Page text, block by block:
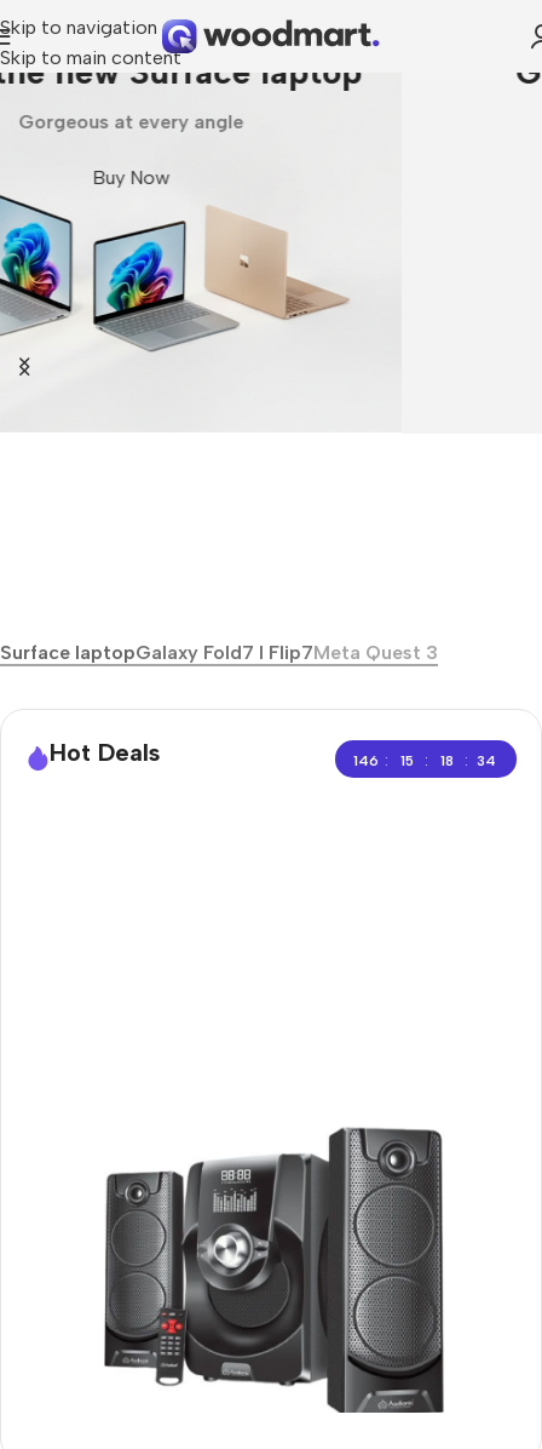
Skip to navigation
Skip to main contentGalaxy Fold7 | Flip7
Unlock Ultra capabilities
Surface laptopGalaxy Fold7 I Flip7Meta Quest 3
Hot Deals 146 : 15 : 18 : 33